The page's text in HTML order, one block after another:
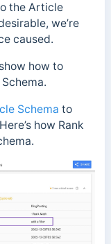
the Article
we’re
caused.
how to
Schema to
how Rank